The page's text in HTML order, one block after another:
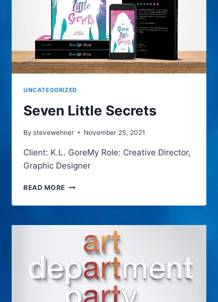
UNCATEGORIZED
Seven Little Secrets
By stevewehner November 25, 2021
Client: K.L. GoreMy Role: Creative Director,
Graphic Designer
READ MORE SEVEN
SECRETS